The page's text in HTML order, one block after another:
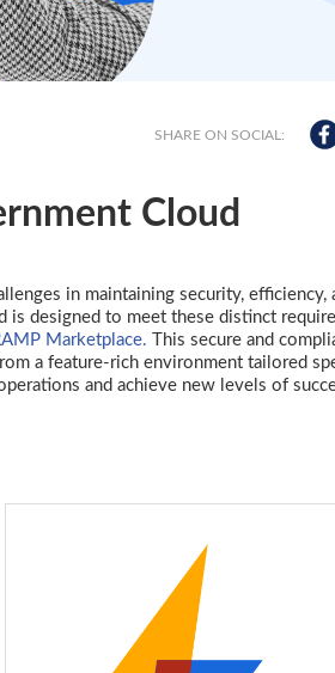
SHARE ON SOCIAL:
Cloud
in maintaining security, efficiency,
designed to meet these distinct
Marketplace. This secure and
a feature-rich environment tailored
and achieve new levels of